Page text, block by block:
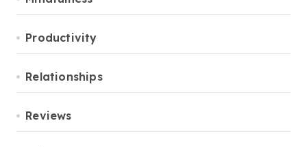
Productivity
Relationships
Reviews